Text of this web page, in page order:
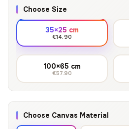
Choose Size
35×25 cm
€14.90
100×65 cm
€57.90
Choose Canvas Material